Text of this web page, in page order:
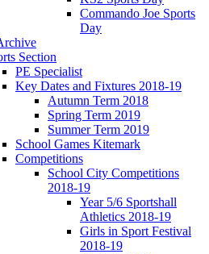
Commando Joe Sports
Day
Section
PE Specialist
Key Dates and Fixtures 2018-19
Autumn Term 2018
Spring Term 2019
Summer Term 2019
School Games Kitemark
Competitions
School City Competitions
2018-19
Year 5/6 Sportshall
Athletics 2018-19
Girls in Sport Festival
2018-19